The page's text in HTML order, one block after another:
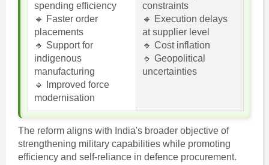
spending efficiency
🔹 Faster order
placements
🔹 Support for
indigenous
manufacturing
🔹 Improved force
modernisation
constraints
🔹 Execution delays
at supplier level
🔹 Cost inflation
🔹 Geopolitical
uncertainties
The reform aligns with India's broader objective of
strengthening military capabilities while promoting
efficiency and self-reliance in defence procurement.